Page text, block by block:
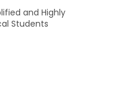
and Highly
Students